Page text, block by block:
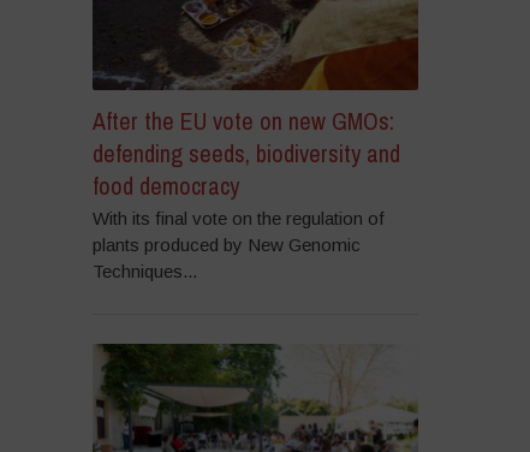
After the EU vote on new GMOs:
defending seeds, biodiversity and
food democracy
With its final vote on the regulation of
plants produced by New Genomic
Techniques...